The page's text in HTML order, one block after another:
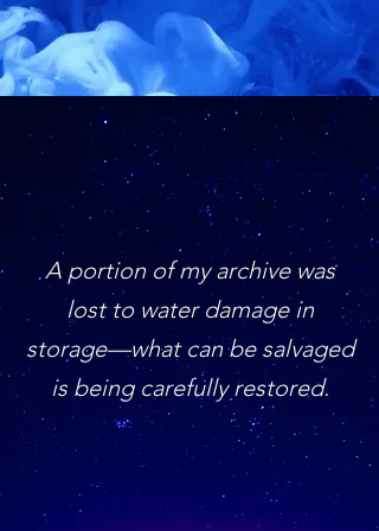
A portion of my archive was
lost to water damage in
storage—what can be salvaged
is being carefully restored.